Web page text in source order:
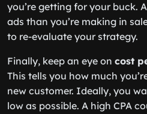
you’re getting for your buck.
ads than you’re making in
to re-evaluate your strategy.
Finally, keep an eye on cost
This tells you how much
new customer. Ideally, you
low as possible. A high CPA